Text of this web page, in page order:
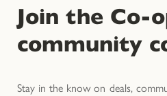
Join the Co-
community
Stay in the know on deals,